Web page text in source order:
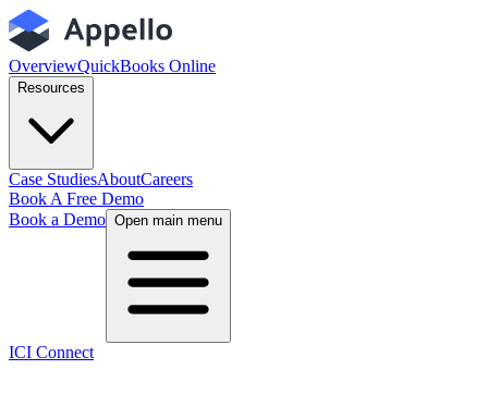
OverviewQuickBooks Online
Resources
Case StudiesAboutCareers
Book A Free Demo
Book a Demo Open main menu
ICI Connect